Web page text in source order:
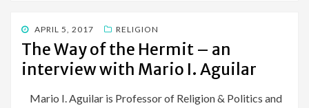
POSTED
ON
APRIL 5, 2017 RELIGION
The Way of the Hermit – an
interview with Mario I. Aguilar
Mario I. Aguilar is Professor of Religion & Politics and